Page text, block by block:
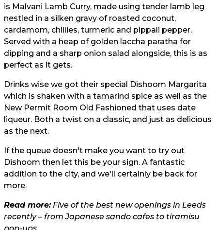
is Malvani Lamb Curry, made using tender lamb leg
nestled in a silken gravy of roasted coconut,
cardamom, chillies, turmeric and pippali pepper.
Served with a heap of golden laccha paratha for
dipping and a sharp onion salad alongside, this is as
perfect as it gets.
Drinks wise we got their special Dishoom Margarita
which is shaken with a tamarind spice as well as the
New Permit Room Old Fashioned that uses date
liqueur. Both a twist on a classic, and just as delicious
as the next.
If the queue doesn't make you want to try out
Dishoom then let this be your sign. A fantastic
addition to the city, and we'll certainly be back for
more.
Read more:Five of the best new openings in Leeds
recently – from Japanese sando cafes to tiramisu